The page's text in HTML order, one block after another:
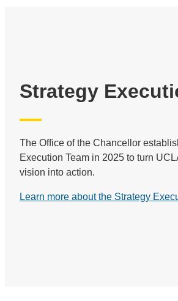
Strategy
The Office of the Chancellor
Execution Team in 2025 to turn
vision into action.
Learn more about the Strategy